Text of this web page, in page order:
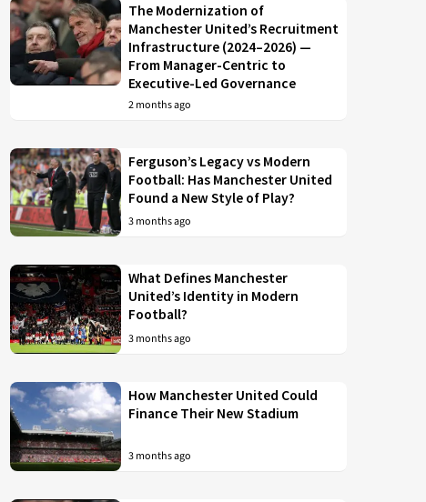
The Modernization of
Manchester United’s Recruitment
Infrastructure (2024–2026) —
From Manager-Centric to
Executive-Led Governance
2 months ago
Ferguson’s Legacy vs Modern
Football: Has Manchester United
Found a New Style of Play?
3 months ago
What Defines Manchester
United’s Identity in Modern
Football?
3 months ago
How Manchester United Could
Finance Their New Stadium
3 months ago